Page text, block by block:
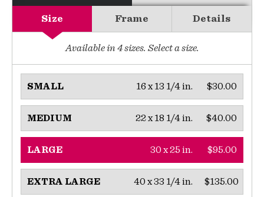
Size Frame Details
Available in 4sizes. Select a size.
SMALL $30.00
16 x 13 1/4 in.
MEDIUM $40.00
22 x 18 1/4 in.
LARGE $95.00
30 x 25 in.
EXTRA LARGE $135.00
40 x 33 1/4 in.